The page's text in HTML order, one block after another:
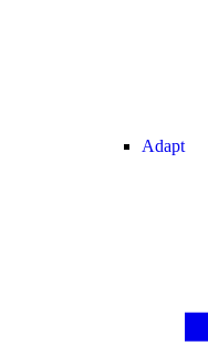
Adapt